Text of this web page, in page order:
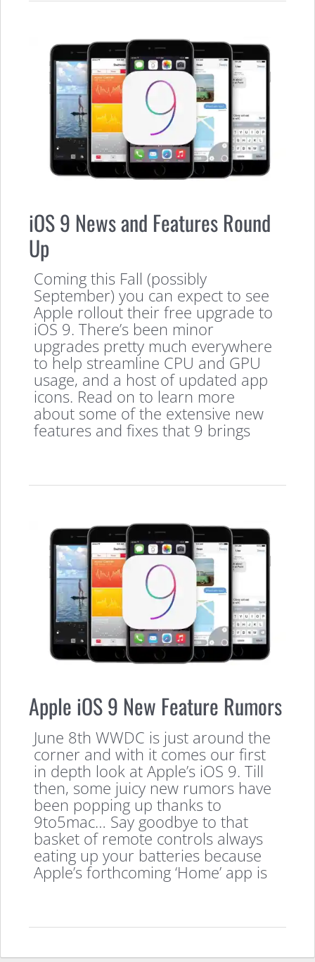
iOS 9 News and Features Round
Up
Coming this Fall (possibly
September) you can expect to see
Apple rollout their free upgrade to
iOS 9. There’s been minor
upgrades pretty much everywhere
to help streamline CPU and GPU
usage, and a host of updated app
icons. Read on to learn more
about some of the extensive new
features and fixes that 9 brings
Apple iOS 9 New Feature Rumors
June 8th WWDC is just around the
corner and with it comes our first
in depth look at Apple’s iOS 9. Till
then, some juicy new rumors have
been popping up thanks to
9to5mac… Say goodbye to that
basket of remote controls always
eating up your batteries because
Apple’s forthcoming ‘Home’ app is